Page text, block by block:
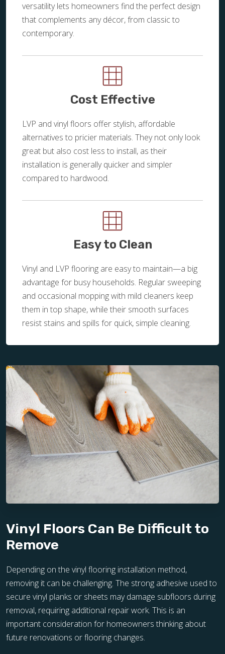
versatility lets homeowners find the perfect design
that complements any décor, from classic to
contemporary.
Cost Effective
LVP and vinyl floors offer stylish, affordable
alternatives to pricier materials. They not only look
great but also cost less to install, as their
installation is generally quicker and simpler
compared to hardwood.
Easy to Clean
Vinyl and LVP flooring are easy to maintain—a big
advantage for busy households. Regular sweeping
and occasional mopping with mild cleaners keep
them in top shape, while their smooth surfaces
resist stains and spills for quick, simple cleaning.
Vinyl Floors Can Be Difficult to
Remove
Depending on the vinyl flooring installation method,
removing it can be challenging. The strong adhesive used to
secure vinyl planks or sheets may damage subfloors during
removal, requiring additional repair work. This is an
important consideration for homeowners thinking about
future renovations or flooring changes.